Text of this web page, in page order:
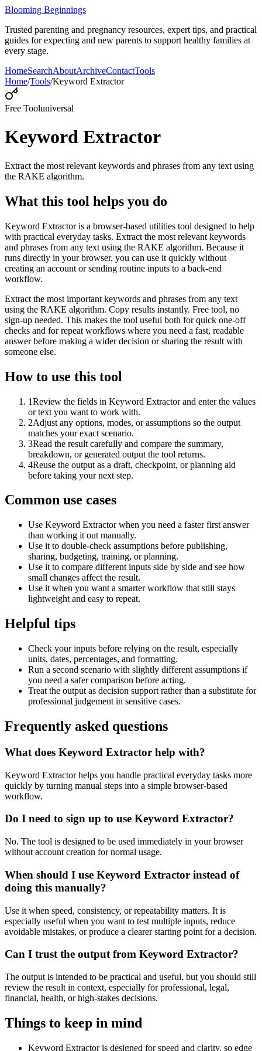
Blooming Beginnings
Trusted parenting and pregnancy resources, expert tips, and practical
guides for expecting and new parents to support healthy families at
every stage.
HomeSearchAboutArchiveContactTools
Home/Tools/Keyword Extractor
Free Tooluniversal
Keyword Extractor
Extract the most relevant keywords and phrases from any text using
the RAKE algorithm.
What this tool helps you do
Keyword Extractor is a browser-based utilities tool designed to help
with practical everyday tasks. Extract the most relevant keywords
and phrases from any text using the RAKE algorithm. Because it
runs directly in your browser, you can use it quickly without
creating an account or sending routine inputs to a back-end
workflow.
Extract the most important keywords and phrases from any text
using the RAKE algorithm. Copy results instantly. Free tool, no
sign-up needed. This makes the tool useful both for quick one-off
checks and for repeat workflows where you need a fast, readable
answer before making a wider decision or sharing the result with
someone else.
How to use this tool
1Review the fields in Keyword Extractor and enter the values
or text you want to work with.
2Adjust any options, modes, or assumptions so the output
matches your exact scenario.
3Read the result carefully and compare the summary,
breakdown, or generated output the tool returns.
4Reuse the output as a draft, checkpoint, or planning aid
before taking your next step.
Common use cases
Use Keyword Extractor when you need a faster first answer
than working it out manually.
Use it to double-check assumptions before publishing,
sharing, budgeting, training, or planning.
Use it to compare different inputs side by side and see how
small changes affect the result.
Use it when you want a smarter workflow that still stays
lightweight and easy to repeat.
Helpful tips
Check your inputs before relying on the result, especially
units, dates, percentages, and formatting.
Run a second scenario with slightly different assumptions if
you need a safer comparison before acting.
Treat the output as decision support rather than a substitute for
professional judgement in sensitive cases.
Frequently asked questions
What does Keyword Extractor help with?
Keyword Extractor helps you handle practical everyday tasks more
quickly by turning manual steps into a simple browser-based
workflow.
Do I need to sign up to use Keyword Extractor?
No. The tool is designed to be used immediately in your browser
without account creation for normal usage.
When should I use Keyword Extractor instead of
doing this manually?
Use it when speed, consistency, or repeatability matters. It is
especially useful when you want to test multiple inputs, reduce
avoidable mistakes, or produce a clearer starting point for a decision.
Can I trust the output from Keyword Extractor?
The output is intended to be practical and useful, but you should still
review the result in context, especially for professional, legal,
financial, health, or high-stakes decisions.
Things to keep in mind
Keyword Extractor is designed for speed and clarity, so edge